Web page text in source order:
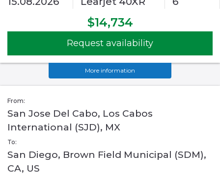
$14,734
Request availability
More information
From:
San Jose Del Cabo, Los Cabos
International (SJD), MX
To:
San Diego, Brown Field Municipal (SDM),
CA, US